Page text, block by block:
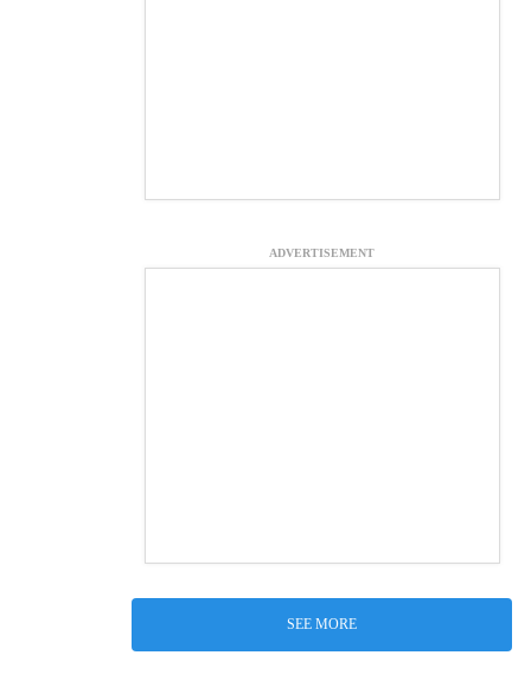
ADVERTISEMENT
SEE MORE